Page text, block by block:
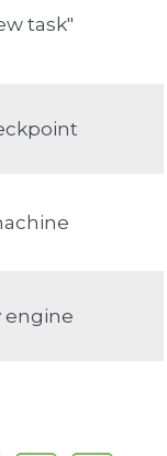
task"
engine